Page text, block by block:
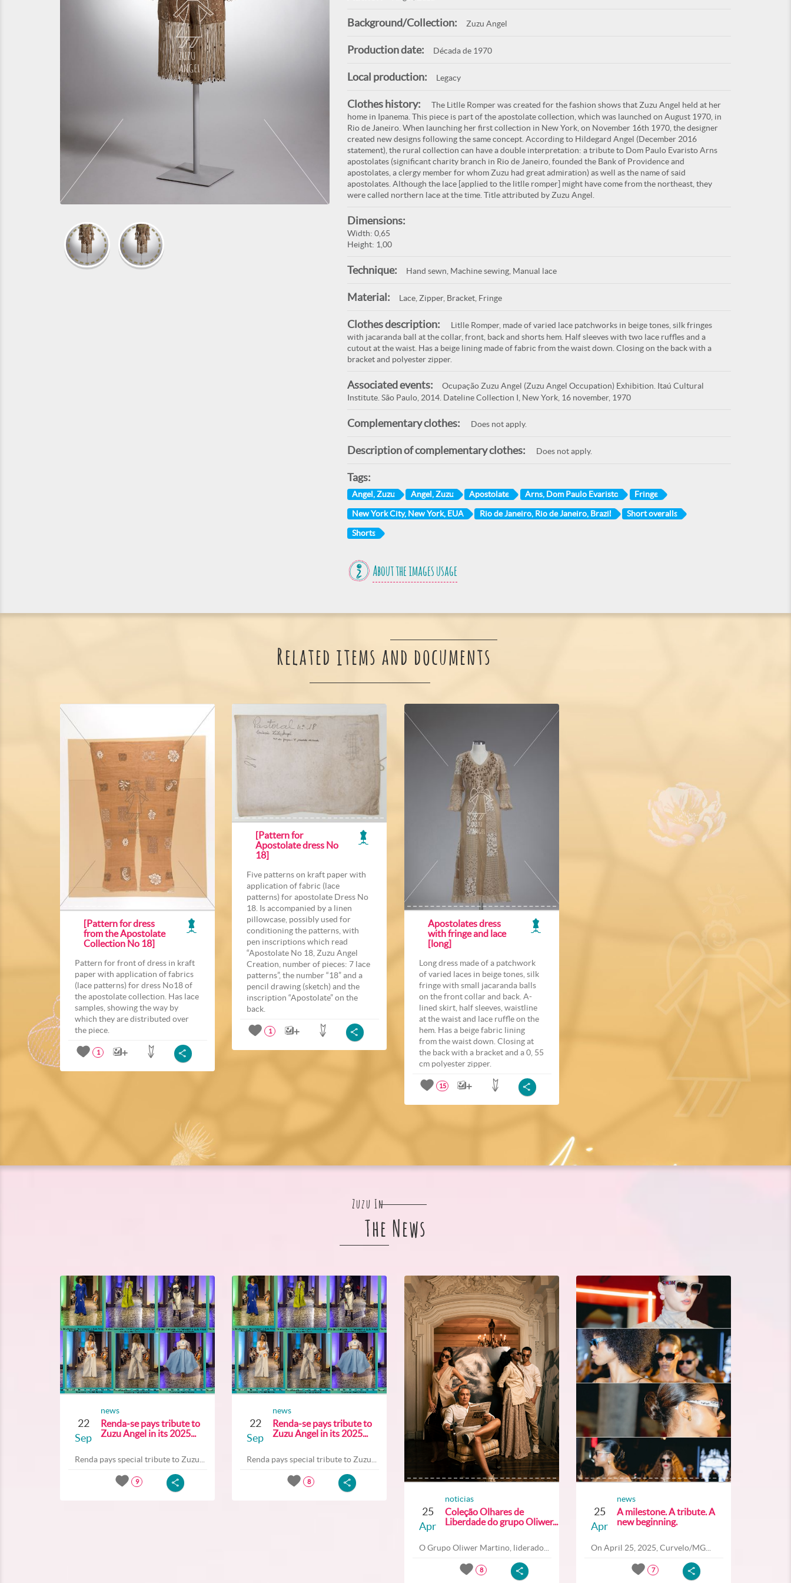
Background/Collection: Zuzu Angel
Production date: Década de 1970
Local production: Legacy
Clothes history:
The Litlle Romper was created for the fashion shows that Zuzu Angel held at her
home in Ipanema. This piece is part of the apostolate collection, which was launched on August 1970, in
Rio de Janeiro. When launching her first collection in New York, on November 16th 1970, the designer
created new designs following the same concept. According to Hildegard Angel (December 2016
statement), the rural collection can have a double interpretation: a tribute to Dom Paulo Evaristo Arns
apostolates (significant charity branch in Rio de Janeiro, founded the Bank of Providence and
apostolates, a clergy member for whom Zuzu had great admiration) as well as the name of said
apostolates. Although the lace [applied to the litlle romper] might have come from the northeast, they
were called northern lace at the time. Title attributed by Zuzu Angel.
Dimensions:
Width: 0,65
Height: 1,00
Technique: Hand sewn, Machine sewing, Manual lace
Material: Lace, Zipper, Bracket, Fringe
Clothes description:
Litlle Romper, made of varied lace patchworks in beige tones, silk fringes
with jacaranda ball at the collar, front, back and shorts hem. Half sleeves with two lace ruffles and a
cutout at the waist. Has a beige lining made of fabric from the waist down. Closing on the back with a
bracket and polyester zipper.
Associated events:
Ocupação Zuzu Angel (Zuzu Angel Occupation) Exhibition. Itaú Cultural
Institute. São Paulo, 2014. Dateline Collection I, New York, 16 november, 1970
Complementary clothes: Does not apply.
Description of complementary clothes: Does not apply.
Tags:
Angel, Zuzu Angel, Zuzu Apostolate Arns, Dom Paulo Evaristo Fringe
New York City, New York, EUA Rio de Janeiro, Rio de Janeiro, Brazil Short overalls
Shorts
About the images usage
Related items and documents
[Pattern for dress
from the Apostolate
Collection No 18]
Pattern for front of dress in kraft
paper with application of fabrics
(lace patterns) for dress No18 of
the apostolate collection. Has lace
samples, showing the way by
which they are distributed over
the piece.
1
[Pattern for
Apostolate dress No
18]
Five patterns on kraft paper with
application of fabric (lace
patterns) for apostolate Dress No
18. Is accompanied by a linen
pillowcase, possibly used for
conditioning the patterns, with
pen inscriptions which read
“Apostolate No 18, Zuzu Angel
Creation, number of pieces: 7 lace
patterns”, the number “18” and a
pencil drawing (sketch) and the
inscription “Apostolate” on the
back.
1
Apostolates dress
with fringe and lace
[long]
Long dress made of a patchwork
of varied laces in beige tones, silk
fringe with small jacaranda balls
on the front collar and back. A-
lined skirt, half sleeves, waistline
at the waist and lace ruffle on the
hem. Has a beige fabric lining
from the waist down. Closing at
the back with a bracket and a 0, 55
cm polyester zipper.
15
Zuzu In
The News
22
Sep
news
Renda-se pays tribute to
Zuzu Angel in its 2025...
Renda pays special tribute to Zuzu...
9
22
Sep
news
Renda-se pays tribute to
Zuzu Angel in its 2025...
Renda pays special tribute to Zuzu...
8
25
Apr
noticias
Coleção Olhares de
Liberdade do grupo Oliwer...
O Grupo Oliwer Martino, liderado...
8
25
Apr
news
A milestone. A tribute. A
new beginning.
On April 25, 2025, Curvelo/MG...
7